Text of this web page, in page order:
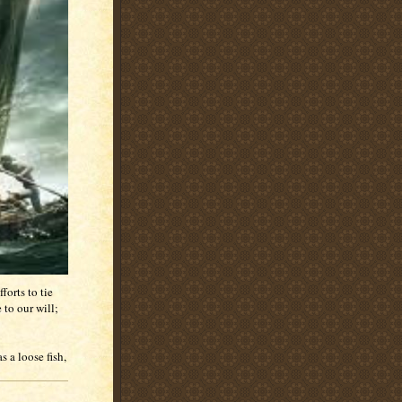
to tie
to our will;
a loose fish,